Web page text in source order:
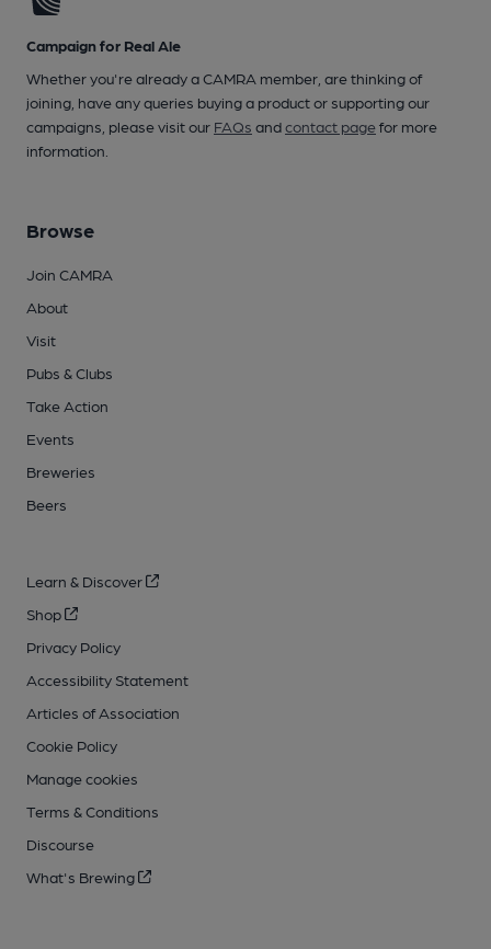
Campaign for Real Ale
Whether you're already a CAMRA member, are thinking of
joining, have any queries buying a product or supporting our
campaigns, please visit our FAQs andcontact pagefor more
information.
Browse
Join CAMRA
About
Visit
Pubs & Clubs
Take Action
Events
Breweries
Beers
Learn & Discover
Shop
Privacy Policy
Accessibility Statement
Articles of Association
Cookie Policy
Manage cookies
Terms & Conditions
Discourse
What's Brewing